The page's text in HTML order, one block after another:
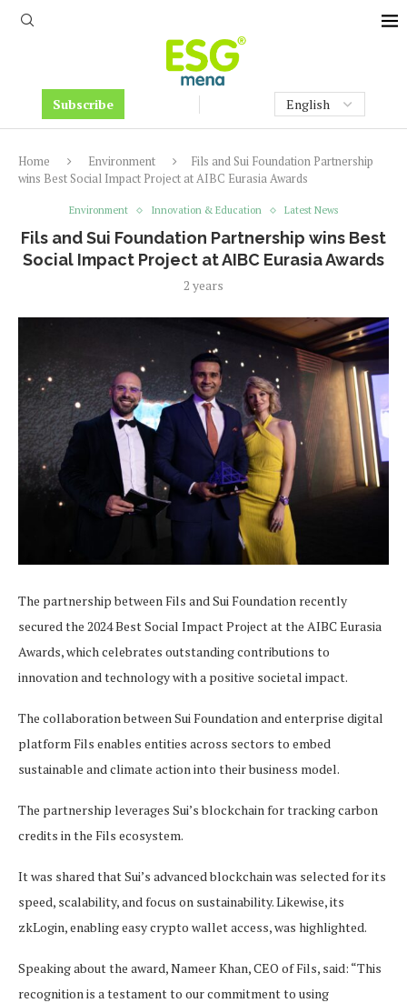
Subscribe
Home Environment
Fils and Sui Foundation Partnership
wins Best Social Impact Project at AIBC Eurasia Awards
Environment Innovation & Education Latest News
Fils and Sui Foundation Partnership wins Best
Social Impact Project at AIBC Eurasia Awards
2 years
The partnership between Fils and Sui Foundation recently
secured the 2024 Best Social Impact Project at the AIBC Eurasia
Awards, which celebrates outstanding contributions to
innovation and technology with a positive societal impact.
The collaboration between Sui Foundation and enterprise digital
platform Fils enables entities across sectors to embed
sustainable and climate action into their business model.
The partnership leverages Sui’s blockchain for tracking carbon
credits in the Fils ecosystem.
It was shared that Sui’s advanced blockchain was selected for its
speed, scalability, and focus on sustainability. Likewise, its
zkLogin, enabling easy crypto wallet access, was highlighted.
Speaking about the award, Nameer Khan, CEO of Fils, said: “This
recognition is a testament to our commitment to using